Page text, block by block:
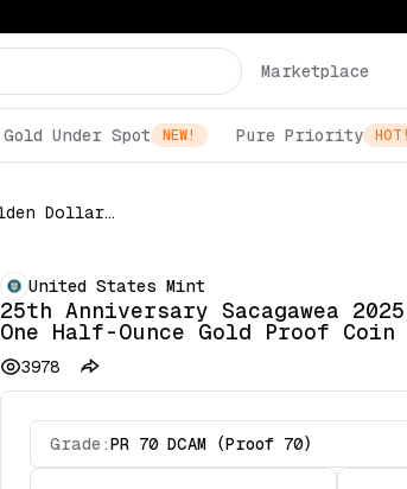
Marketplace
Gold Under Spot NEW! Pure Priority HOT!
25th Anniversary Sacagawea 2025 Golden Dollar 24K One Half-Ounce Gold Proof Coin PCGS Certified
United States Mint
25th Anniversary Sacagawea
One Half-Ounce Gold Proof Coin
3978
Grade:PR 70 DCAM (Proof 70)